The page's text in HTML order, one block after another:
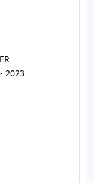
2023